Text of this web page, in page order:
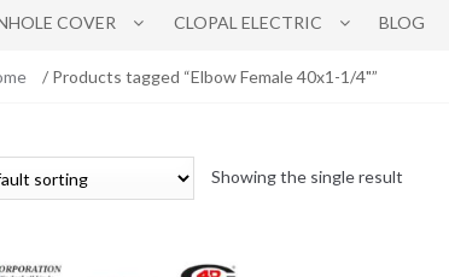
COVER CLOPAL ELECTRIC BLOG
/ Products tagged “Elbow Female 40x1-1/4"”
Showing the single result